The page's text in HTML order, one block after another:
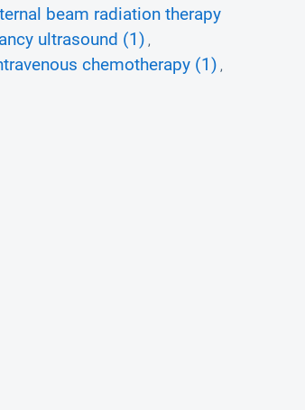
beam radiation therapy
ultrasound (1) ,
chemotherapy (1) ,